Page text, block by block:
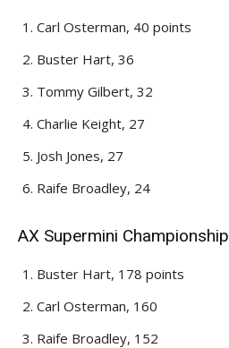
Carl Osterman, 40 points
Buster Hart, 36
Tommy Gilbert, 32
Charlie Keight, 27
Josh Jones, 27
Raife Broadley, 24
AX Supermini Championship
Buster Hart, 178 points
Carl Osterman, 160
Raife Broadley, 152